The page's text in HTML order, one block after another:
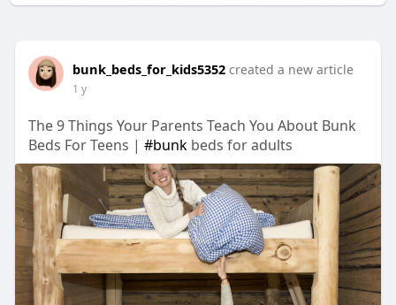
bunk_beds_for_kids5352 created a new article
1 y
The 9 Things Your Parents Teach You About Bunk
Beds For Teens | #bunkbeds for adults